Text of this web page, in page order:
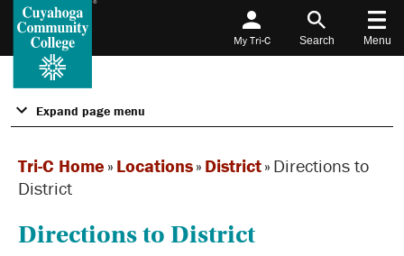
My Tri-C Search Menu
Expand page menu
Tri-C Home » Locations» District» Directions to
District
Directions to District